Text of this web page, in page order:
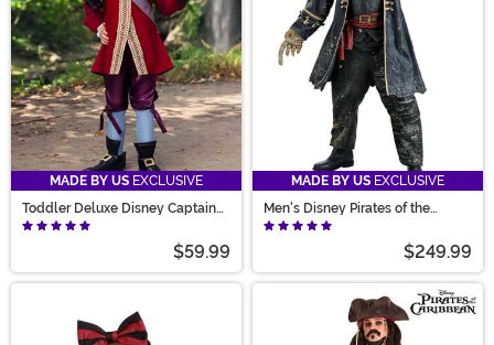
MADE BY US EXCLUSIVE
Toddler Deluxe Disney Captain
Hook Costume
$59.99
MADE BY US EXCLUSIVE
Men's Disney Pirates of the
Caribbean Davy Jones Costume
$249.99